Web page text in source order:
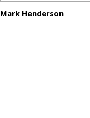
Mark Henderson